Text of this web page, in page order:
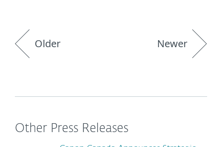
Older Newer
Other Press Releases